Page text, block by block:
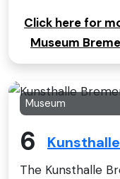
Click here for
Museum
Museum
6
The Kunsthalle